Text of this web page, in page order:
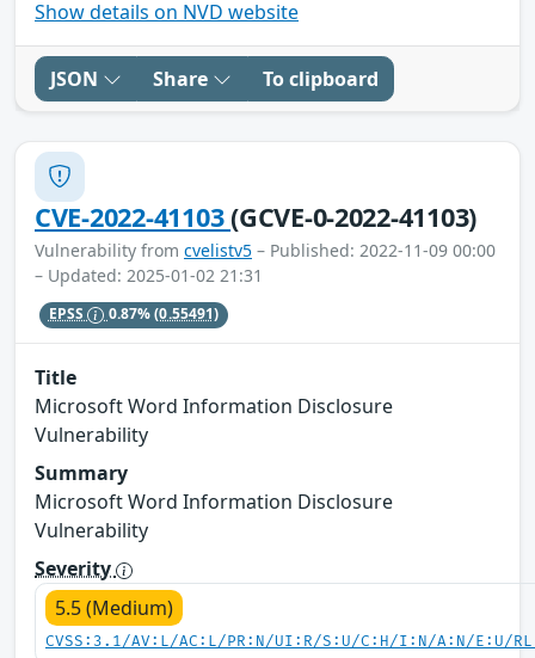
Show details on NVD website
JSON Share To clipboard
CVE-2022-41103(GCVE-0-2022-41103)
Vulnerability from cvelistv5 – Published: 2022-11-09 00:00
– Updated: 2025-01-02 21:31
EPSS 0.87%(0.55491)
Title
Microsoft Word Information Disclosure
Vulnerability
Summary
Microsoft Word Information Disclosure
Vulnerability
Severity
5.5 (Medium)
CVSS:3.1/AV:L/AC:L/PR:N/UI:R/S:U/C:H/I:N/A:N/E:U/